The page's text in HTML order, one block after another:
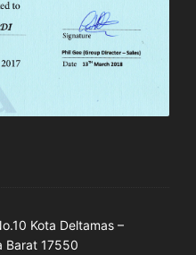
Kota Deltamas –
Barat 17550